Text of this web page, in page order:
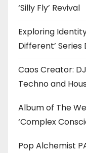
‘Silly Fly’ Revival
Exploring
Different’ Series
Caos Creator:
Techno and
Album of The
‘Complex
Pop Alchemist